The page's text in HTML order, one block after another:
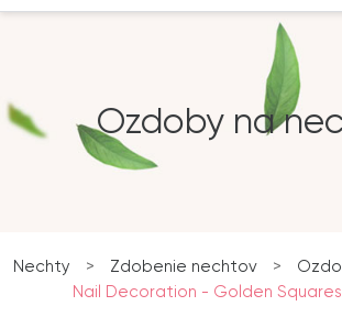
Ozdoby na
Nechty > Zdobenie nechtov >
Nail Decoration - Golden